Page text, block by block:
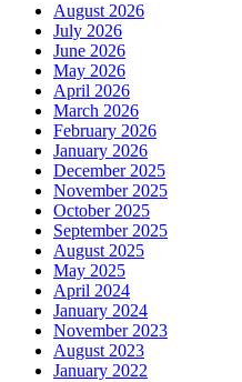
August 2026
July 2026
June 2026
May 2026
April 2026
March 2026
February 2026
January 2026
December 2025
November 2025
October 2025
September 2025
August 2025
May 2025
April 2024
January 2024
November 2023
August 2023
January 2022